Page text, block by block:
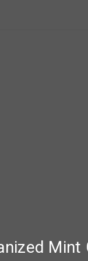
Mint